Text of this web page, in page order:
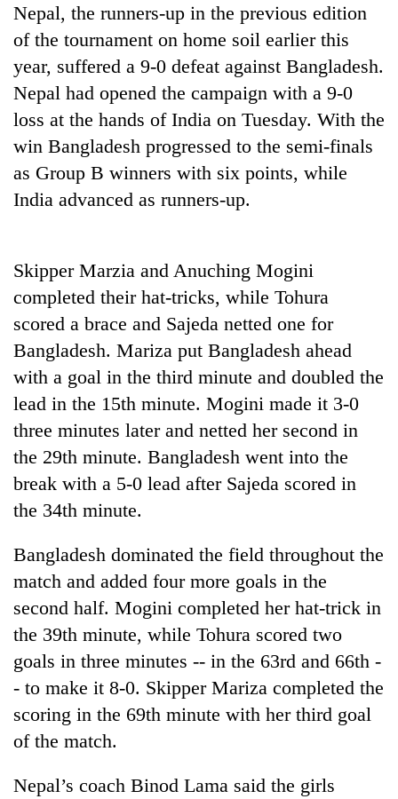
TRENDING
Gold
soars
12,200
per
days,
nears
3
lakh
mark
One
19
injured
in
Gwarko
crash
20
kg
charas
seized
from
two
men
in
Chitwan
Heavy
rain,
winds
to
hit
western
Nepal
as
monsoon
stays
Nepal, the runners-up in the previous edition
of the tournament on home soil earlier this
year, suffered a 9-0 defeat against Bangladesh.
Nepal had opened the campaign with a 9-0
loss at the hands of India on Tuesday. With the
win Bangladesh progressed to the semi-finals
as Group B winners with six points, while
India advanced as runners-up.
Skipper Marzia and Anuching Mogini
completed their hat-tricks, while Tohura
scored a brace and Sajeda netted one for
Bangladesh. Mariza put Bangladesh ahead
with a goal in the third minute and doubled the
lead in the 15th minute. Mogini made it 3-0
three minutes later and netted her second in
the 29th minute. Bangladesh went into the
break with a 5-0 lead after Sajeda scored in
the 34th minute.
Bangladesh dominated the field throughout the
match and added four more goals in the
second half. Mogini completed her hat-trick in
the 39th minute, while Tohura scored two
goals in three minutes -- in the 63rd and 66th -
- to make it 8-0. Skipper Mariza completed the
scoring in the 69th minute with her third goal
of the match.
Nepal’s coach Binod Lama said the girls